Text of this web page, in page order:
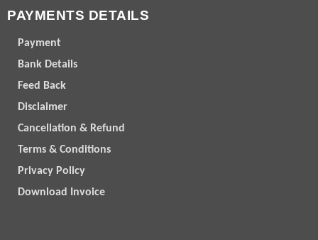
PAYMENTS DETAILS
Payment
Bank Details
Feed Back
Disclaimer
Cancellation & Refund
Terms & Conditions
Privacy Policy
Download Invoice